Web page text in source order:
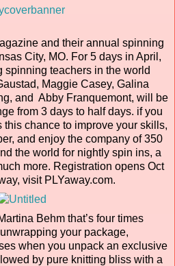
and their annual spinning
City, MO. For 5 days in April,
spinning teachers in the world
Maggie Casey, Galina
and Abby Franquemont, will be
from 3 days to half days. if you
this chance to improve your skills,
and enjoy the company of 350
the world for nightly spin ins, a
more. Registration opens Oct
visit PLYaway.com.
Behm that’s four times
your package,
when you unpack an exclusive
by pure knitting bliss with a